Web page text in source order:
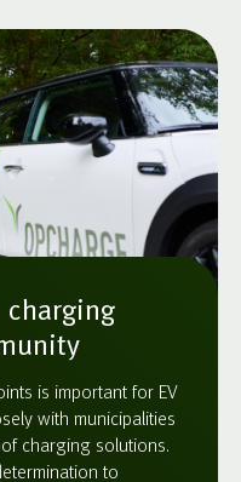
charging
is important for EV
with municipalities
charging solutions.
to